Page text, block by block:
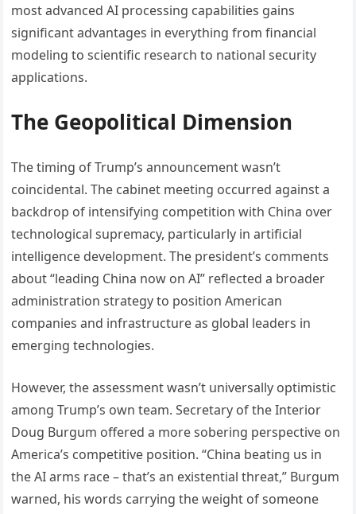
most advanced AI processing capabilities gains
significant advantages in everything from financial
modeling to scientific research to national security
applications.
The Geopolitical Dimension
The timing of Trump’s announcement wasn’t
coincidental. The cabinet meeting occurred against a
backdrop of intensifying competition with China over
technological supremacy, particularly in artificial
intelligence development. The president’s comments
about “leading China now on AI” reflected a broader
administration strategy to position American
companies and infrastructure as global leaders in
emerging technologies.
However, the assessment wasn’t universally optimistic
among Trump’s own team. Secretary of the Interior
Doug Burgum offered a more sobering perspective on
America’s competitive position. “China beating us in
the AI arms race – that’s an existential threat,” Burgum
warned, his words carrying the weight of someone